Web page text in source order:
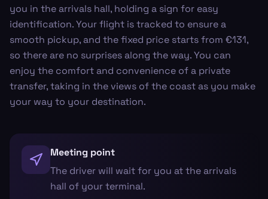
you in the arrivals hall, holding a sign for easy
identification. Your flight is tracked to ensure a
smooth pickup, and the fixed price starts from €131,
so there are no surprises along the way. You can
enjoy the comfort and convenience of a private
transfer, taking in the views of the coast as you make
your way to your destination.
Meeting point
The driver will wait for you at the arrivals
hall of your terminal.